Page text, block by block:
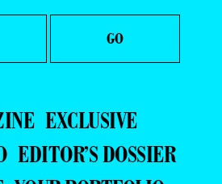
EXCLUSIVE
EDITOR’S DOSSIER